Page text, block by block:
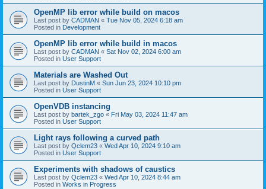
OpenMP lib error while build on macos
Last post by CADMAN « Tue Nov 05, 2024 6:18 am
Posted in Development
OpenMP lib error while build in macos
Last post by CADMAN « Sat Nov 02, 2024 6:00 am
Posted in User Support
Materials are Washed Out
Last post by DustinM « Sun Jun 23, 2024 10:10 pm
Posted in User Support
OpenVDB instancing
Last post by bartek_zgo « Fri May 03, 2024 11:47 am
Posted in User Support
Light rays following a curved path
Last post by Qclem23 « Wed Apr 10, 2024 9:10 am
Posted in User Support
Experiments with shadows of caustics
Last post by Qclem23 « Wed Apr 10, 2024 8:44 am
Posted in Works in Progress